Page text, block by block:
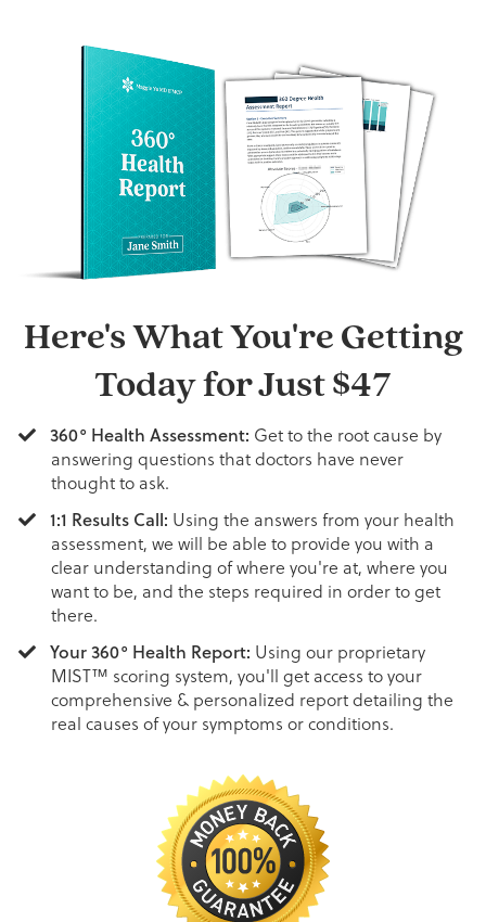
Here's What You're Getting
Today for Just$47
360° Health Assessment: Get to the root cause by
answering questions that doctors have never
thought to ask.
1:1 Results Call: Using the answers from your health
assessment, we will be able to provide you with a
clear understanding of where you're at, where you
want to be, and the steps required in order to get
there.
Your 360° Health Report: Using our proprietary
MIST™ scoring system, you'll get access to your
comprehensive & personalized report detailing the
real causes of your symptoms or conditions.